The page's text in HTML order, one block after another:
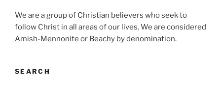
We are a group of Christian believers who seek to
follow Christ in all areas of our lives. We are considered
Amish-Mennonite or Beachy by denomination.
SEARCH